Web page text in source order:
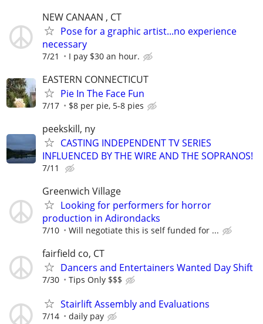
NEW CANAAN , CT
Pose for a graphic artist...no experience
necessary
7/21 I pay $30 an hour.
EASTERN CONNECTICUT
Pie In The Face Fun
7/17 $8 per pie, 5-8 pies
peekskill, ny
CASTING INDEPENDENT TV SERIES
INFLUENCED BY THE WIRE AND THE SOPRANOS!
7/11
Greenwich Village
Looking for performers for horror
production in Adirondacks
7/10 Will negotiate this is self funded for ...
fairfield co, CT
Dancers and Entertainers Wanted Day Shift
7/30 Tips Only $$$
Stairlift Assembly and Evaluations
7/14 daily pay